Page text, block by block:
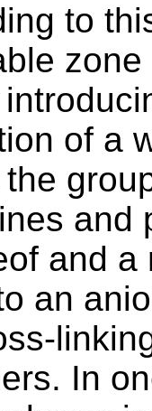
to
of a
and
and
an
In